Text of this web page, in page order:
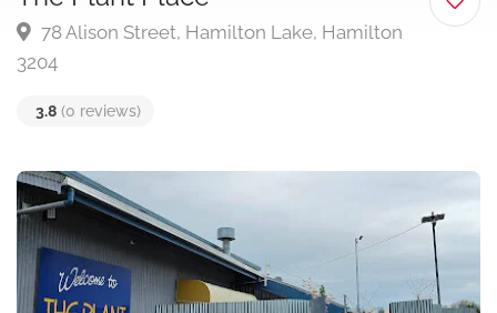
78 Alison Street, Hamilton Lake, Hamilton
3204
3.8 (0 reviews)